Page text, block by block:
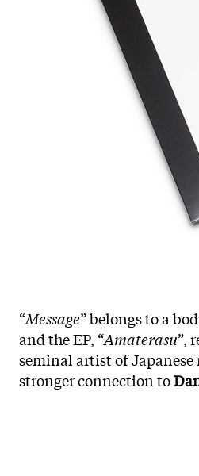
“Message” belongs to a
and the EP, “Amaterasu”,
seminal artist of Japanese
stronger connection to